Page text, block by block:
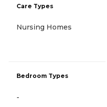
Care Types
Nursing Homes
Bedroom Types
-